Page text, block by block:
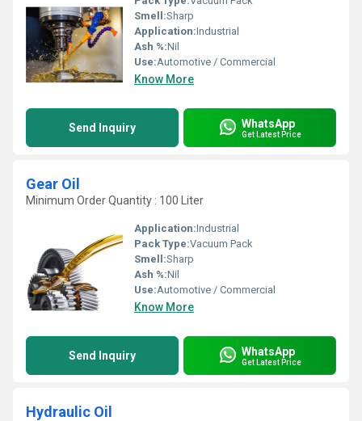
Smell:Sharp
Application:Industrial
Ash %:Nil
Use:Automotive / Commercial
Know More
Send Inquiry WhatsApp
Get Latest Price
Gear Oil
Minimum Order Quantity : 100 Liter
Application:Industrial
Pack Type:Vacuum Pack
Smell:Sharp
Ash %:Nil
Use:Automotive / Commercial
Know More
Send Inquiry WhatsApp
Get Latest Price
Hydraulic Oil